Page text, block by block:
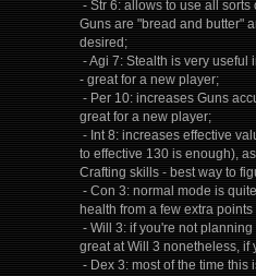
- Str 6: allows to use all
Guns are "bread and butter"
desired;
- Agi 7: Stealth is very useful
- great for a new player;
- Per 10: increases Guns
great for a new player;
- Int 8: increases effective
to effective 130 is enough),
Crafting skills - best way to
- Con 3: normal mode is
health from a few extra
- Will 3: if you're not
great at Will 3 nonetheless, if
- Dex 3: most of the time